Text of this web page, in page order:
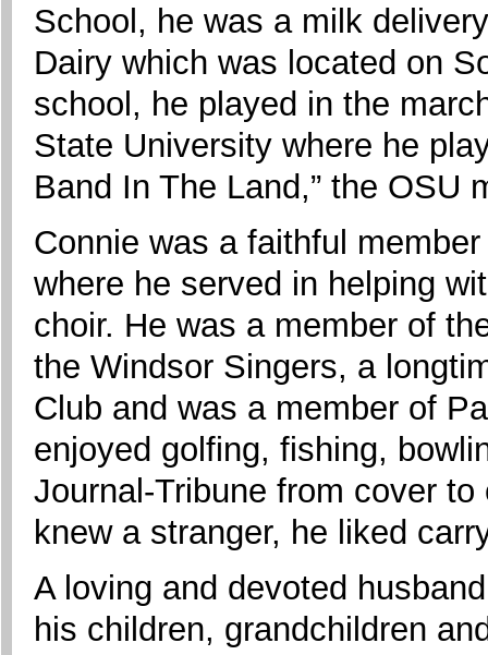
School, he was a milk
Dairy which was located on
school, he played in the
State University where he
Band In The Land,” the OSU
Connie was a faithful
where he served in helping
choir. He was a member of
the Windsor Singers, a
Club and was a member of
enjoyed golfing, fishing,
Journal-Tribune from cover
knew a stranger, he liked
A loving and devoted
his children, grandchildren